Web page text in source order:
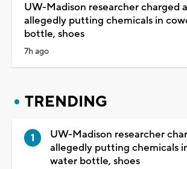
UW-Madison researcher charged
allegedly putting chemicals in
bottle, shoes
7h ago
TRENDING
UW-Madison researcher
allegedly putting chemicals
water bottle, shoes